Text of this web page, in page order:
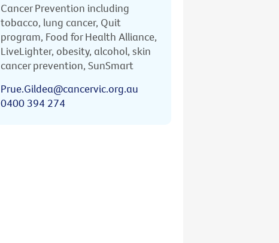
Cancer Prevention including
tobacco, lung cancer, Quit
program, Food for Health Alliance,
LiveLighter, obesity, alcohol, skin
cancer prevention, SunSmart
Prue.Gildea@cancervic.org.au
0400 394 274